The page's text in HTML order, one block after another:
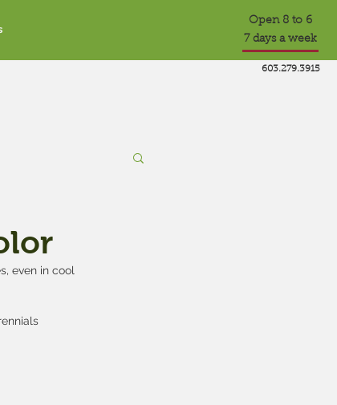
Open 8 to 6
7 days a week
603.279.3915
even in cool